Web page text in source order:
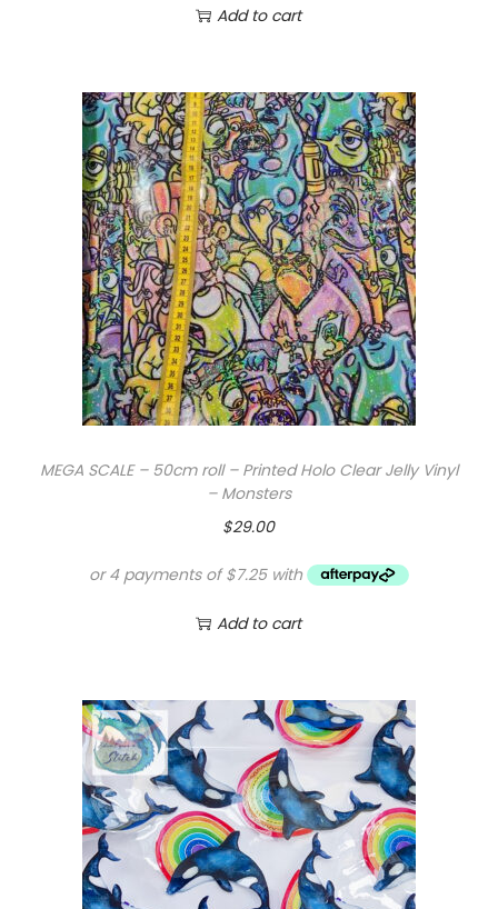
Add to cart
MEGA SCALE – 50cm roll – Printed Holo Clear Jelly Vinyl
– Monsters
$29.00
Add to cart